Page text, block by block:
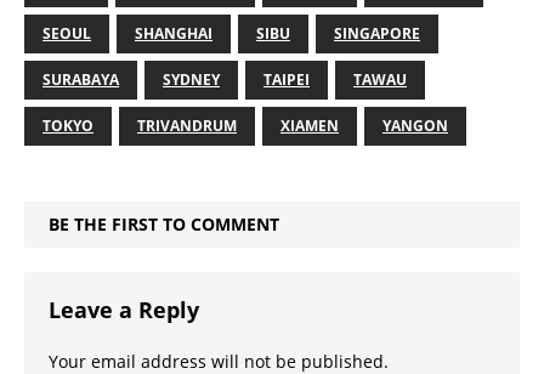
SEOUL SHANGHAI SIBU SINGAPORE
SURABAYA SYDNEY TAIPEI TAWAU
TOKYO TRIVANDRUM XIAMEN YANGON
BE THE FIRST TO COMMENT
Leave a Reply
Your email address will not be published.